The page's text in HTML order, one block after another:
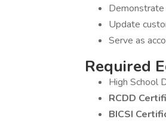
Demonstrate
Update
Serve as
Required
High School
RCDD
BICSI